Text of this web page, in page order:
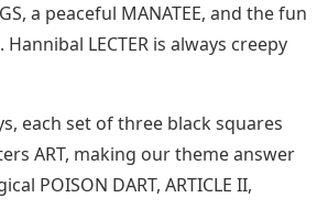
a peaceful MANATEE, and the fun
LECTER is always creepy
each set of three black squares
ART, making our theme answer
POISON DART, ARTICLE II,